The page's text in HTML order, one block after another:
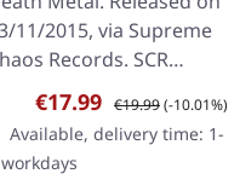
·
Of Ungodly
| BLUE/BLACK
11/2015, via Supreme
Records. SCR
Mailroder Exclusive!
Transparent blue/black
vinyl. Limited to
Sale price:
€17.99 Regular price:
€19.99(-10.01%)
Available, delivery time: 1-